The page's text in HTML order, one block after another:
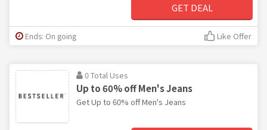
GET DEAL
Ends: On going Like Offer
0 Total Uses
Up to 60% off Men's Jeans
Get Up to 60% off Men's Jeans